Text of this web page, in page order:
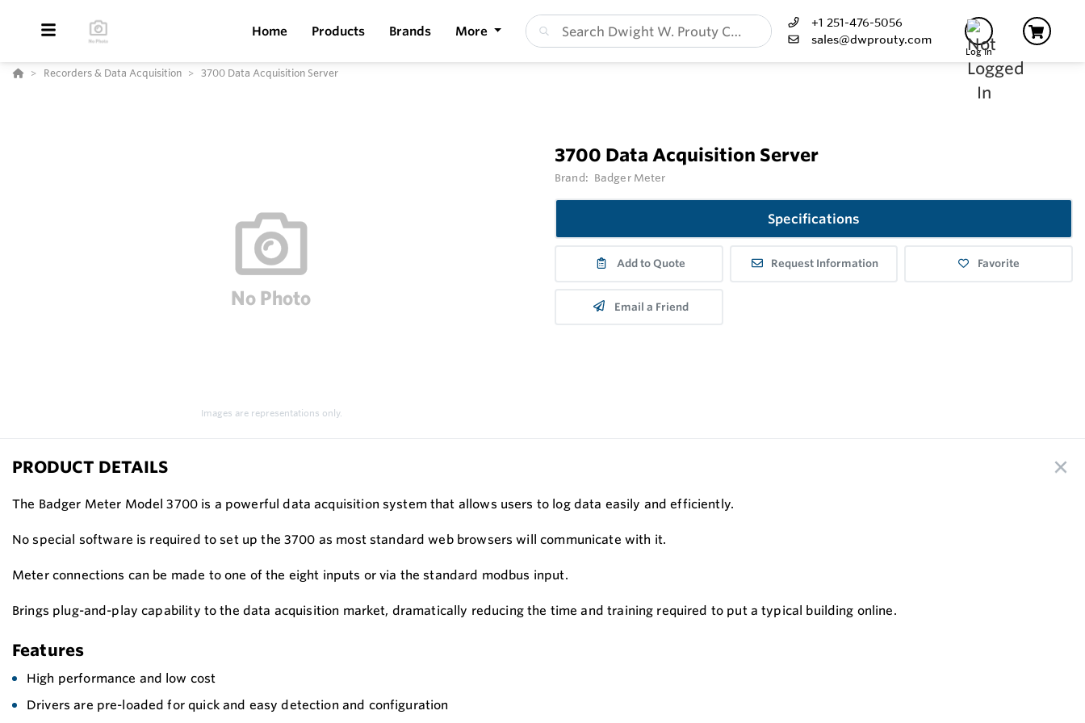
Home Products Brands More
+1 251-476-5056
sales@dwprouty.com
Log In
Recorders & Data Acquisition 3700 Data Acquisition Server
Images are representations only.
3700 Data Acquisition Server
Brand: Badger Meter
Specifications
Add to Quote Request Information Favorite
Email a Friend
PRODUCT DETAILS
The Badger Meter Model 3700 is a powerful data acquisition system that allows users to log data easily and efficiently.
No special software is required to set up the 3700 as most standard web browsers will communicate with it.
Meter connections can be made to one of the eight inputs or via the standard modbus input.
Brings plug-and-play capability to the data acquisition market, dramatically reducing the time and training required to put a typical building online.
Features
High performance and low cost
Drivers are pre-loaded for quick and easy detection and configuration